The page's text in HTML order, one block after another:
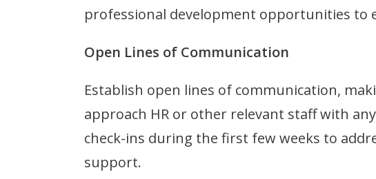
professional development opportunities to
Open Lines of Communication
Establish open lines of communication,
approach HR or other relevant staff with
check-ins during the first few weeks to
support.